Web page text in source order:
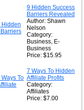
9 Hidden Success
Barriers Revealed
Author: Shawn
Nelson
Category:
Business, E-
Business
Price: $15.95
7 Ways To Hidden
Affiliate Profits
Category:
Affiliates
Price: $7.00